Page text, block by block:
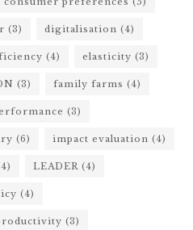
(3) digitalisation (4)
(4) elasticity (3)
(3) family farms (4)
(3)
(6) impact evaluation (4)
LEADER (4)
(4)
(3)